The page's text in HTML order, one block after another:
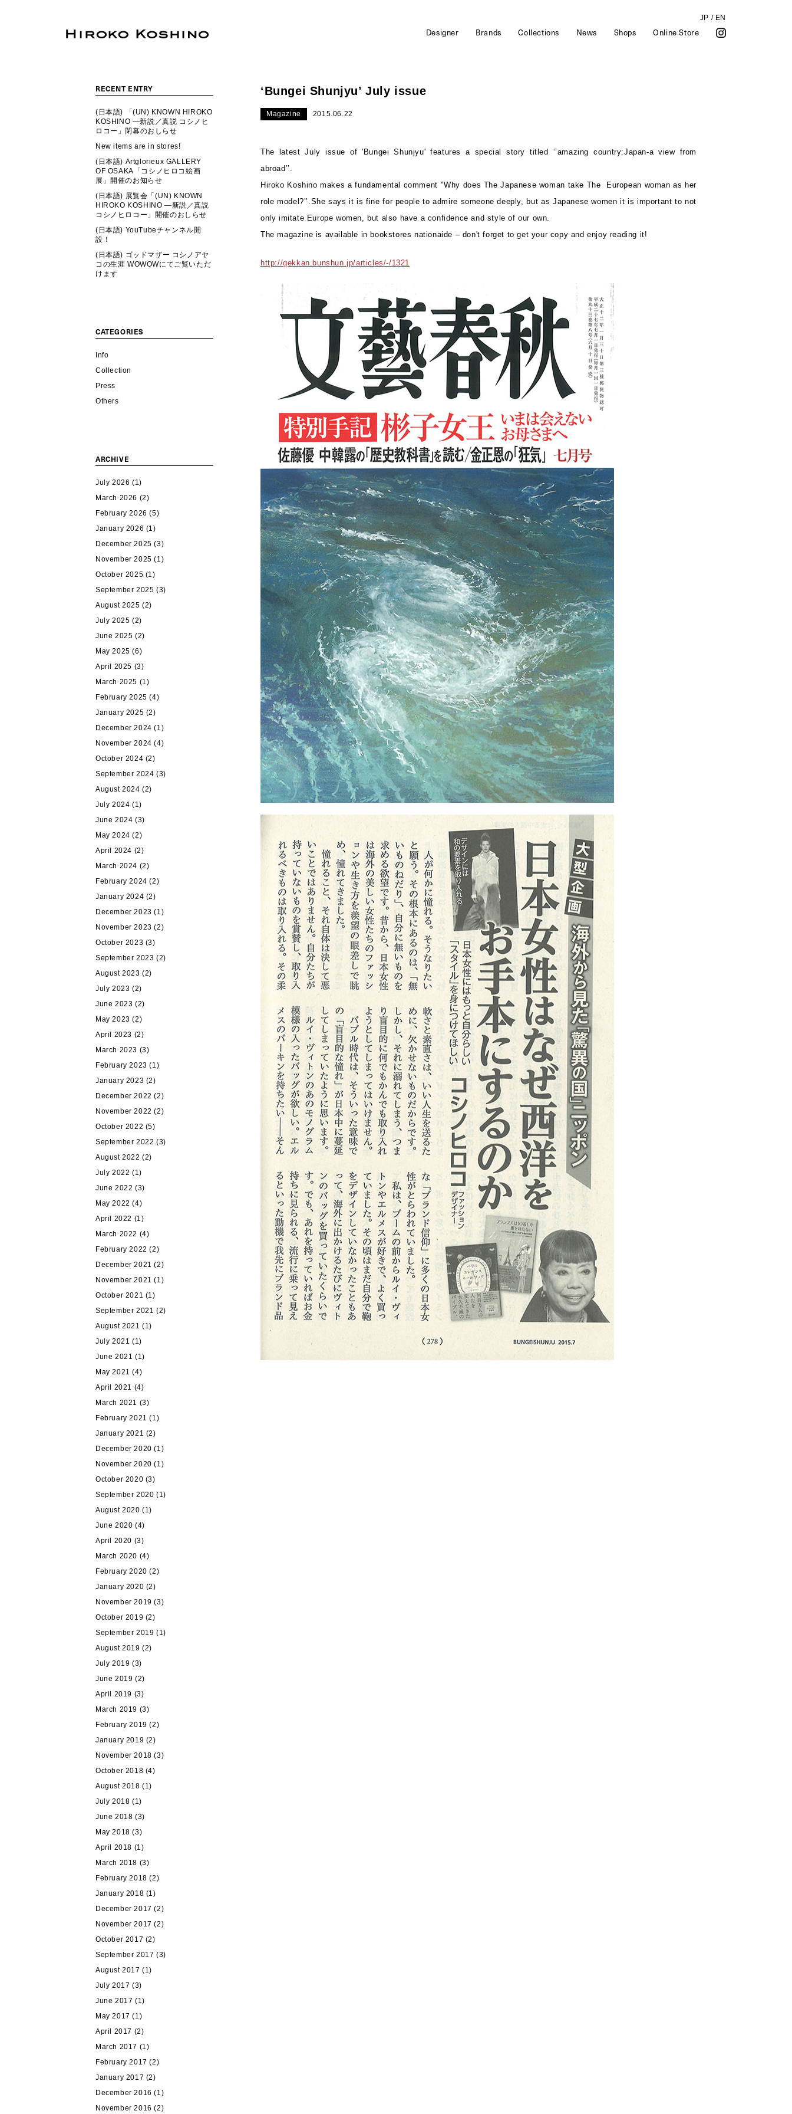
JP / EN
Designer Brands Collections News Shops Online Store
‘Bungei Shunjyu’ July issue
Magazine 2015.06.22
The latest July issue of 'Bungei Shunjyu' features a special story titled ‘’amazing country:Japan-a view from
abroad’’.
Hiroko Koshino makes a fundamental comment "Why does The Japanese woman take The European woman as her
role model?’’.She says it is fine for people to admire someone deeply, but as Japanese women it is important to not
only imitate Europe women, but also have a confidence and style of our own.
The magazine is available in bookstores nationaide – don't forget to get your copy and enjoy reading it!
http://gekkan.bunshun.jp/articles/-/1321
RECENT ENTRY
(日本語) 「(UN) KNOWN HIROKO
KOSHINO ―新説／真説 コシノヒ
ロコー」閉幕のおしらせ
New items are in stores!
(日本語) Artglorieux GALLERY
OF OSAKA「コシノヒロコ絵画
展」開催のお知らせ
(日本語) 展覧会「(UN) KNOWN
HIROKO KOSHINO ―新説／真説
コシノヒロコー」開催のおしらせ
(日本語) YouTubeチャンネル開
設！
(日本語) ゴッドマザー コシノアヤ
コの生涯 WOWOWにてご覧いただ
けます
CATEGORIES
Info
Collection
Press
Others
ARCHIVE
July 2026 (1)
March 2026 (2)
February 2026 (5)
January 2026 (1)
December 2025 (3)
November 2025 (1)
October 2025 (1)
September 2025 (3)
August 2025 (2)
July 2025 (2)
June 2025 (2)
May 2025 (6)
April 2025 (3)
March 2025 (1)
February 2025 (4)
January 2025 (2)
December 2024 (1)
November 2024 (4)
October 2024 (2)
September 2024 (3)
August 2024 (2)
July 2024 (1)
June 2024 (3)
May 2024 (2)
April 2024 (2)
March 2024 (2)
February 2024 (2)
January 2024 (2)
December 2023 (1)
November 2023 (2)
October 2023 (3)
September 2023 (2)
August 2023 (2)
July 2023 (2)
June 2023 (2)
May 2023 (2)
April 2023 (2)
March 2023 (3)
February 2023 (1)
January 2023 (2)
December 2022 (2)
November 2022 (2)
October 2022 (5)
September 2022 (3)
August 2022 (2)
July 2022 (1)
June 2022 (3)
May 2022 (4)
April 2022 (1)
March 2022 (4)
February 2022 (2)
December 2021 (2)
November 2021 (1)
October 2021 (1)
September 2021 (2)
August 2021 (1)
July 2021 (1)
June 2021 (1)
May 2021 (4)
April 2021 (4)
March 2021 (3)
February 2021 (1)
January 2021 (2)
December 2020 (1)
November 2020 (1)
October 2020 (3)
September 2020 (1)
August 2020 (1)
June 2020 (4)
April 2020 (3)
March 2020 (4)
February 2020 (2)
January 2020 (2)
November 2019 (3)
October 2019 (2)
September 2019 (1)
August 2019 (2)
July 2019 (3)
June 2019 (2)
April 2019 (3)
March 2019 (3)
February 2019 (2)
January 2019 (2)
November 2018 (3)
October 2018 (4)
August 2018 (1)
July 2018 (1)
June 2018 (3)
May 2018 (3)
April 2018 (1)
March 2018 (3)
February 2018 (2)
January 2018 (1)
December 2017 (2)
November 2017 (2)
October 2017 (2)
September 2017 (3)
August 2017 (1)
July 2017 (3)
June 2017 (1)
May 2017 (1)
April 2017 (2)
March 2017 (1)
February 2017 (2)
January 2017 (2)
December 2016 (1)
November 2016 (2)